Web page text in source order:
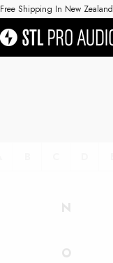
Free Shipping In New Zealand
N
O